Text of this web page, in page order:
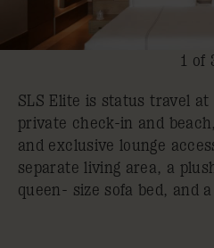
1 of
SLS Elite is status travel
private check-in and
and exclusive lounge
separate living area, a
queen- size sofa bed, and